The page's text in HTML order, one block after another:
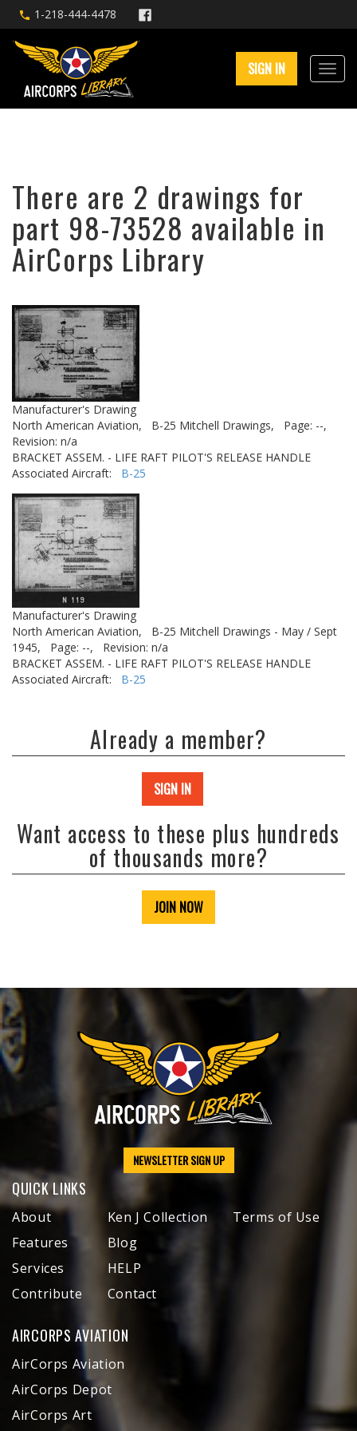
1-218-444-4478
SIGN IN
There are 2 drawings for
part 98-73528 available in
AirCorps Library
Manufacturer's Drawing
North American Aviation,
B-25 Mitchell Drawings,
Page: --,
Revision: n/a
BRACKET ASSEM. - LIFE RAFT PILOT'S RELEASE HANDLE
Associated Aircraft: B-25
Manufacturer's Drawing
North American Aviation,
B-25 Mitchell Drawings - May / Sept
1945,
Page: --,
Revision: n/a
BRACKET ASSEM. - LIFE RAFT PILOT'S RELEASE HANDLE
Associated Aircraft: B-25
Already a member?
SIGN IN
Want access to these plus hundreds
of thousands more?
JOIN NOW
NEWSLETTER SIGN UP
QUICK LINKS
About
Features
Services
Contribute
Ken J Collection
Blog
HELP
Contact
Terms of Use
AIRCORPS AVIATION
AirCorps Aviation
AirCorps Depot
AirCorps Art